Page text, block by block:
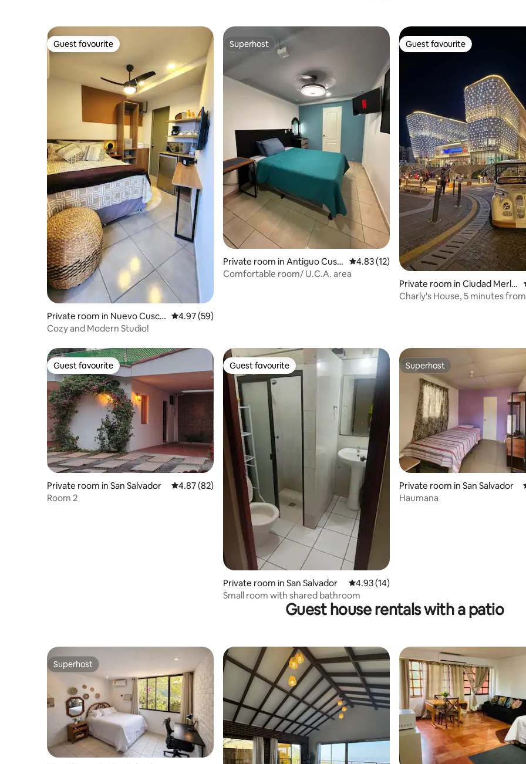
Guest favourite
Guest favourite
Private room in Nuevo Cusca
tlan
4.97 out of 5 average rating, 59 reviews
4.97 (59)
Cozy and Modern Studio!
Superhost
Superhost
Private room in Antiguo Cusc
atlán
4.83 out of 5 average rating, 12 reviews
4.83 (12)
Comfortable room/ U.C.A. area
Guest favourite
Guest favourite
Private room in Ciudad Merlio
t
Charly's House, 5 minutes
Guest favourite
Guest favourite
Private room in San Salvador 4.87 out of 5 average rating, 82 reviews
4.87 (82)
Room 2
Guest favourite
Guest favourite
Private room in San Salvador 4.93 out of 5 average rating, 14 reviews
4.93 (14)
Small room with shared bathroom
Superhost
Superhost
Private room in San Salvador
Haumana
Guest house rentals with a patio
Superhost
Superhost